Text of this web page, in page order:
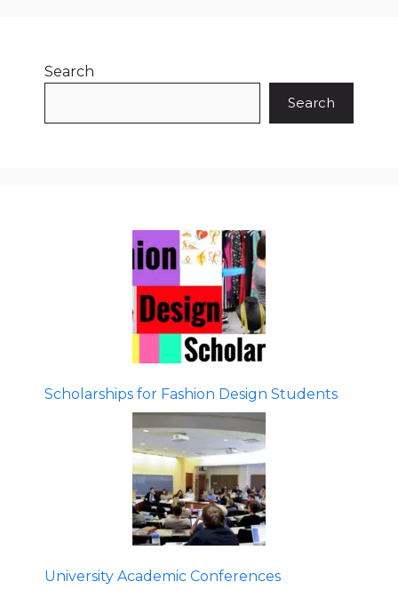
Search
Search
Scholarships for Fashion Design Students
University Academic Conferences